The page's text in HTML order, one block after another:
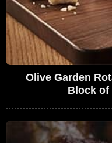
Olive Garden
Block of